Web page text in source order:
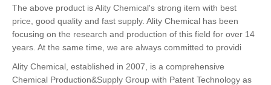
The above product is Ality Chemical's strong item with best
price, good quality and fast supply. Ality Chemical has been
focusing on the research and production of this field for over 14
years. At the same time, we are always committed to providi
Ality Chemical, established in 2007, is a comprehensive
Chemical Production&Supply Group with Patent Technology as